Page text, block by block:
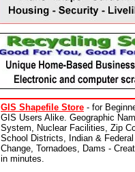
GIS Shapefile Store - for
GIS Users Alike. Geographic
System, Nuclear Facilities, Zip
School Districts, Indian &
Change, Tornadoes, Dams -
in minutes.